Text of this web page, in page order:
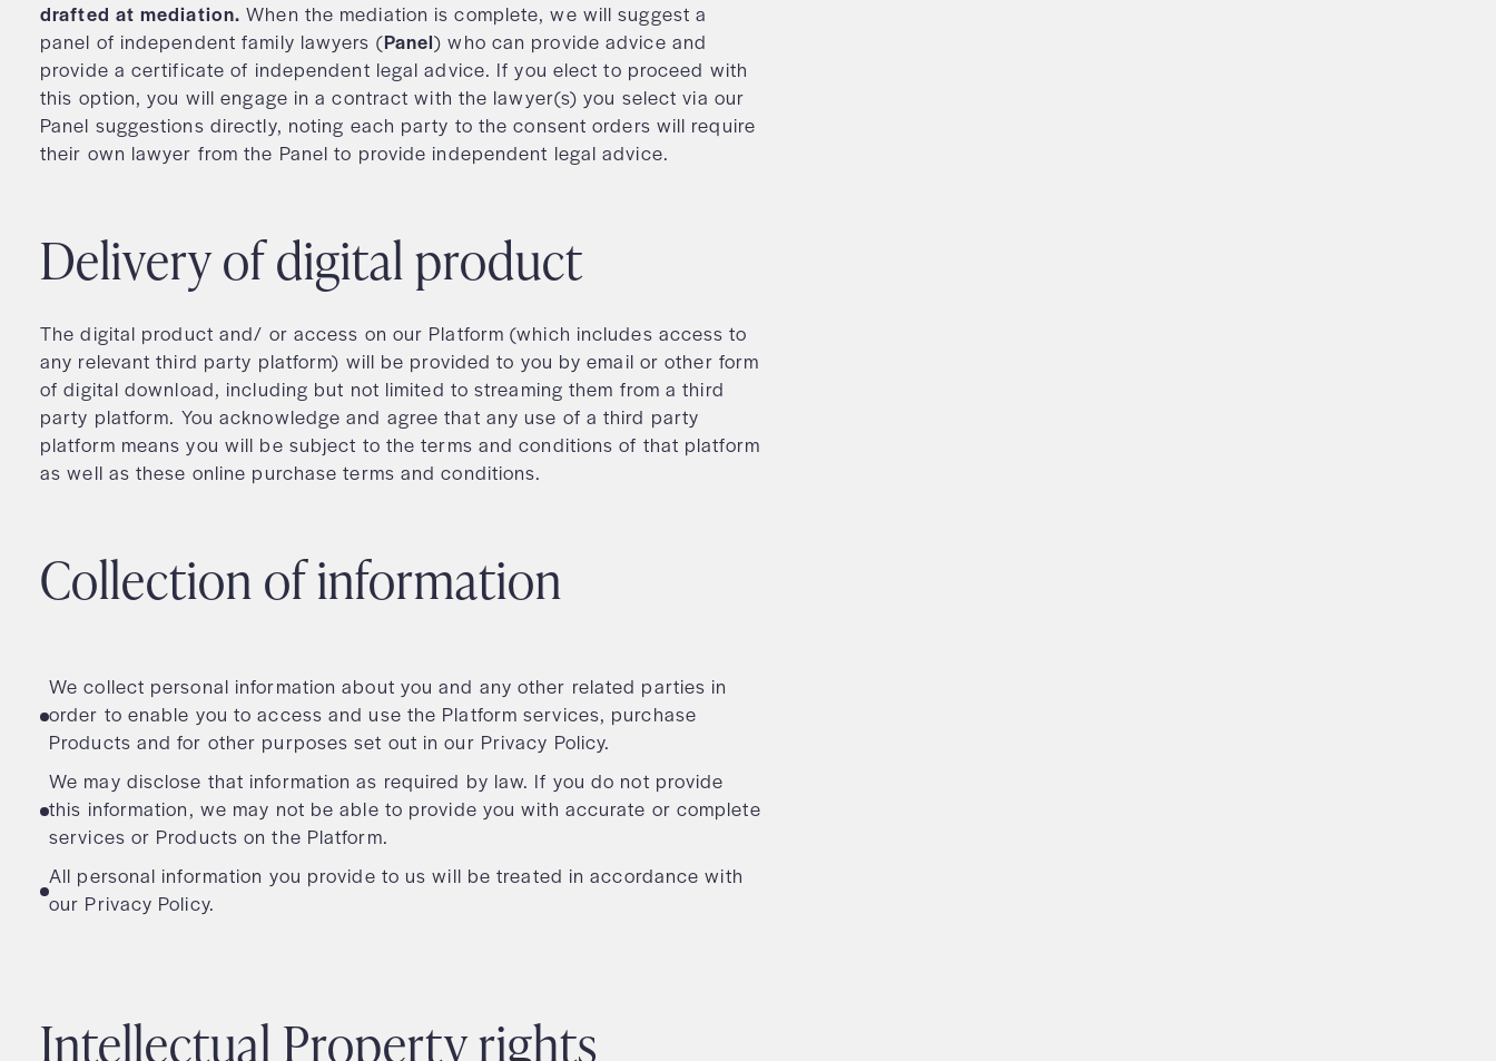
drafted at mediation. When the mediation is complete, we will suggest a
panel of independent family lawyers (Panel) who can provide advice and
provide a certificate of independent legal advice. If you elect to proceed with
this option, you will engage in a contract with the lawyer(s) you select via our
Panel suggestions directly, noting each party to the consent orders will require
their own lawyer from the Panel to provide independent legal advice.
Delivery of digital product
The digital product and/ or access on our Platform (which includes access to
any relevant third party platform) will be provided to you by email or other form
of digital download, including but not limited to streaming them from a third
party platform. You acknowledge and agree that any use of a third party
platform means you will be subject to the terms and conditions of that platform
as well as these online purchase terms and conditions.
Collection of information
We collect personal information about you and any other related parties in
order to enable you to access and use the Platform services, purchase
Products and for other purposes set out in our Privacy Policy.
We may disclose that information as required by law. If you do not provide
this information, we may not be able to provide you with accurate or complete
services or Products on the Platform.
All personal information you provide to us will be treated in accordance with
our Privacy Policy.
Intellectual Property rights